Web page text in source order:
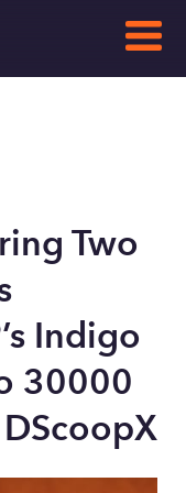
Two
Indigo
30000